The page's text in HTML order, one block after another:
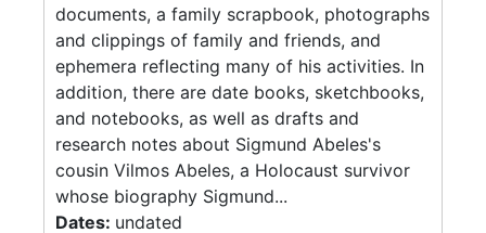
documents, a family scrapbook, photographs
and clippings of family and friends, and
ephemera reflecting many of his activities. In
addition, there are date books, sketchbooks,
and notebooks, as well as drafts and
research notes about Sigmund Abeles's
cousin Vilmos Abeles, a Holocaust survivor
whose biography Sigmund...
Dates: undated